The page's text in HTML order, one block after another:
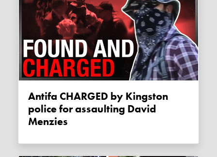
Antifa CHARGED by Kingston
police for assaulting David
Menzies